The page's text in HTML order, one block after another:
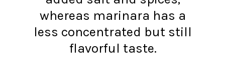
whereas marinara has a
less concentrated but still
flavorful taste.